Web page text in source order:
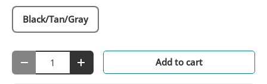
Black/Tan/Gray
Qty
- + Add to cart